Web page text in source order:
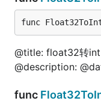
	var val float64
	var err error
	fmt.Println("======nil=======")
	val, err = fun.InterfaceToFloat64(nil)
	fmt.Println(val, err)
	fmt.Println("======浮点=======")
func
@title: float32转
@description:
func